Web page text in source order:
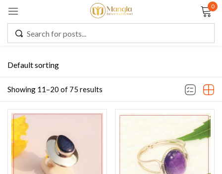
0
Showing 11–20 of 75 results
Default sorting
Remember me Lost password?
LOG IN
CREATE AN ACCOUNT